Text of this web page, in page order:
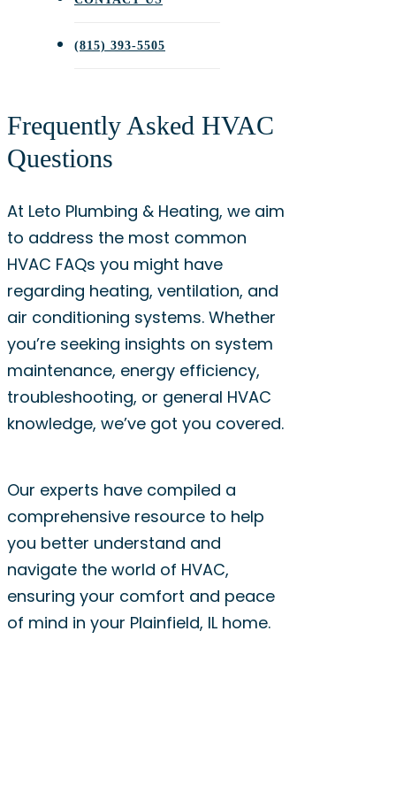
(815) 393-5505
Frequently Asked HVAC
Questions
At Leto Plumbing & Heating, we aim
to address the most common
HVAC FAQs you might have
regarding heating, ventilation, and
air conditioning systems. Whether
you’re seeking insights on system
maintenance, energy efficiency,
troubleshooting, or general HVAC
knowledge, we’ve got you covered.
Our experts have compiled a
comprehensive resource to help
you better understand and
navigate the world of HVAC,
ensuring your comfort and peace
of mind in your Plainfield, IL home.